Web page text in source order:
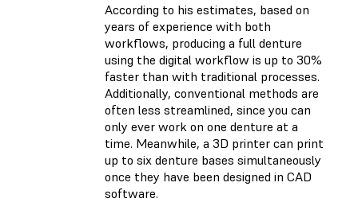
According to his estimates, based on
years of experience with both
workflows, producing a full denture
using the digital workflow is up to 30%
faster than with traditional processes.
Additionally, conventional methods are
often less streamlined, since you can
only ever work on one denture at a
time. Meanwhile, a 3D printer can print
up to six denture bases simultaneously
once they have been designed in CAD
software.